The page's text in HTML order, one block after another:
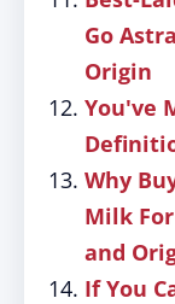
Go
Origin
You've
Why
Milk
and
If You